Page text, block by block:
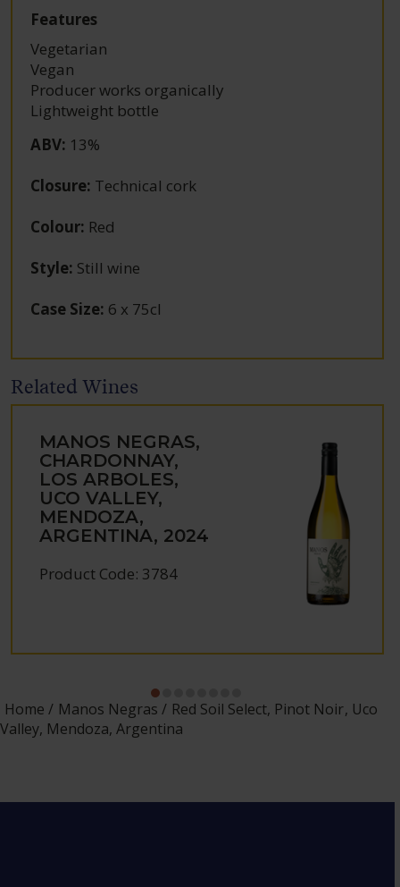
Features
Vegetarian
Vegan
Producer works organically
Lightweight bottle
ABV: 13%
Closure: Technical cork
Colour: Red
Style: Still wine
Case Size: 6 x 75cl
Related Wines
MANOS NEGRAS,
CHARDONNAY,
LOS ARBOLES,
UCO VALLEY,
MENDOZA,
ARGENTINA, 2024
Product Code: 3784
Home Manos Negras
Red Soil Select, Pinot Noir, Uco
Valley, Mendoza, Argentina